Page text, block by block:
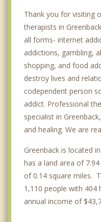
Thank you for visiting
therapists in
all forms- internet
addictions, gambling,
shopping, and food
destroy lives and
codependent person
addict. Professional
specialist in
and healing. We are
Greenback is located in
has a land area of
of 0.14 square miles.
1,110 people with 404
annual income of